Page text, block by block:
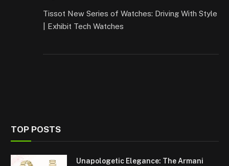
Tissot New Series of Watches: Driving With Style
| Exhibit Tech Watches
TOP POSTS
Unapologetic Elegance: The Armani